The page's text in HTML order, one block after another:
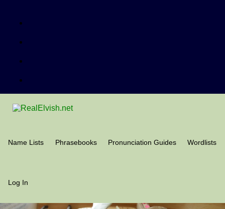
Name Lists Phrasebooks Pronunciation Guides Wordlists
Log In